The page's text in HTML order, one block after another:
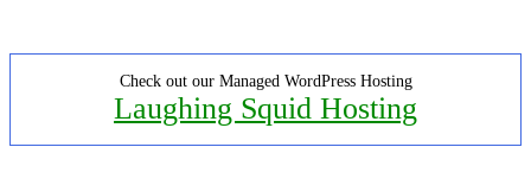
Check out our Managed WordPress Hosting
Laughing Squid Hosting